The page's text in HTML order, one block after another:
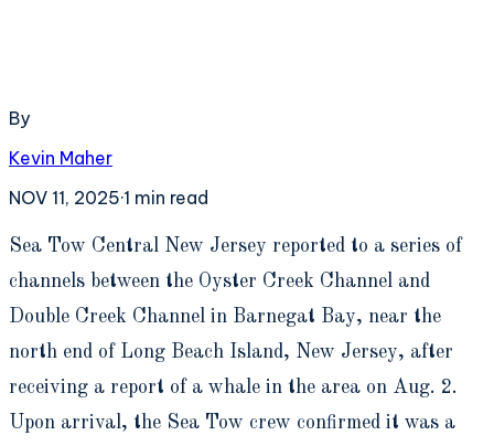
By
Kevin Maher
NOV 11, 2025·1 min read
Sea Tow Central New Jersey reported to a series of
channels between the Oyster Creek Channel and
Double Creek Channel in Barnegat Bay, near the
north end of Long Beach Island, New Jersey, after
receiving a report of a whale in the area on Aug. 2.
Upon arrival, the Sea Tow crew confirmed it was a